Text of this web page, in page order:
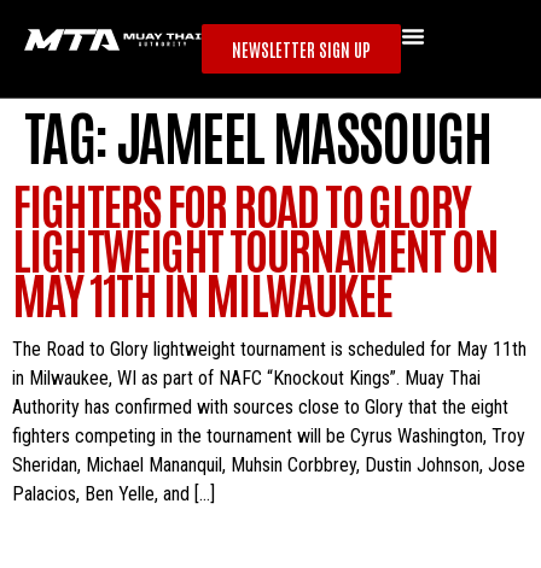
NEWSLETTER SIGN UP
TAG:JAMEEL MASSOUGH
FIGHTERS FOR ROAD TO GLORY
LIGHTWEIGHT TOURNAMENT ON
MAY 11TH IN MILWAUKEE
The Road to Glory lightweight tournament is scheduled for May 11th
in Milwaukee, WI as part of NAFC “Knockout Kings”. Muay Thai
Authority has confirmed with sources close to Glory that the eight
fighters competing in the tournament will be Cyrus Washington, Troy
Sheridan, Michael Mananquil, Muhsin Corbbrey, Dustin Johnson, Jose
Palacios, Ben Yelle, and […]